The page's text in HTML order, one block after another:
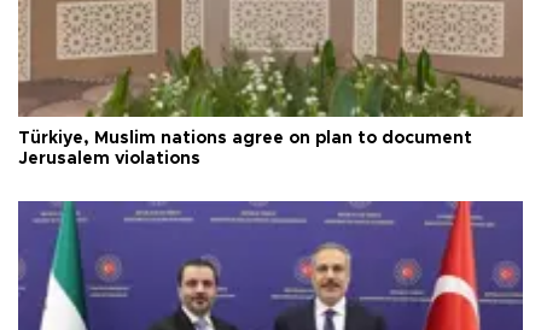
Türkiye, Muslim nations agree on plan to document
Jerusalem violations